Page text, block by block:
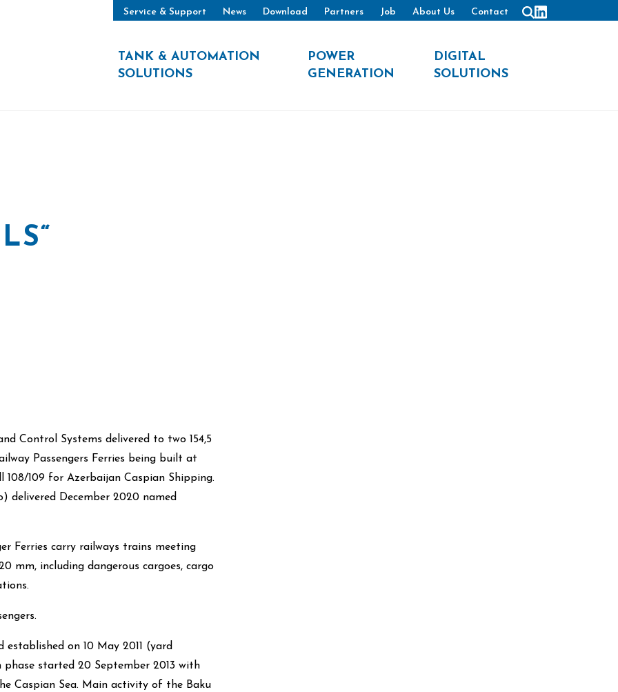
Service & Support News Download Partners Job About Us Contact
TANK & AUTOMATION
SOLUTIONS
POWER
GENERATION
DIGITAL
SOLUTIONS
Control Systems delivered to two 154,5
Passengers Ferries being built at
109 for Azerbaijan Caspian Shipping.
delivered December 2020 named
Ferries carry railways trains meeting
mm, including dangerous cargoes, cargo
on 10 May 2011 (yard
started 20 September 2013 with
Caspian Sea. Main activity of the Baku